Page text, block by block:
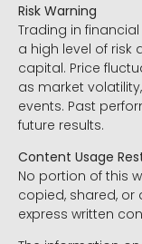
Risk Warning
Trading in
a high level of risk
capital. Price
as market
events. Past
future results.
Content Usage
No portion of this
copied, shared, or
express written